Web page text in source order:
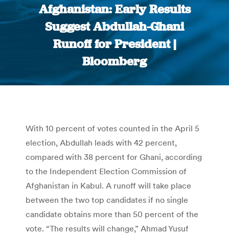
Afghanistan: Early Results
Suggest Abdullah-Ghani
Runoff for President |
Bloomberg
You are here:
With 10 percent of votes counted in the April 5
election, Abdullah leads with 42 percent,
compared with 38 percent for Ghani, according
to the Independent Election Commission of
Afghanistan in Kabul. A runoff will take place
between the two top candidates if no single
candidate obtains more than 50 percent of the
vote. “The results will change,” Ahmad Yusuf